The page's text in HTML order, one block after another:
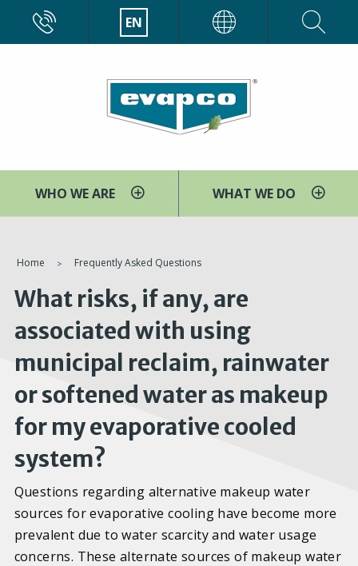
main
EN
WHO WE ARE WHAT WE DO
You
are
here
Home Frequently Asked Questions
What risks, if any, are
associated with using
municipal reclaim, rainwater
or softened water as makeup
for my evaporative cooled
system?
Questions regarding alternative makeup water
sources for evaporative cooling have become more
prevalent due to water scarcity and water usage
concerns. These alternate sources of makeup water